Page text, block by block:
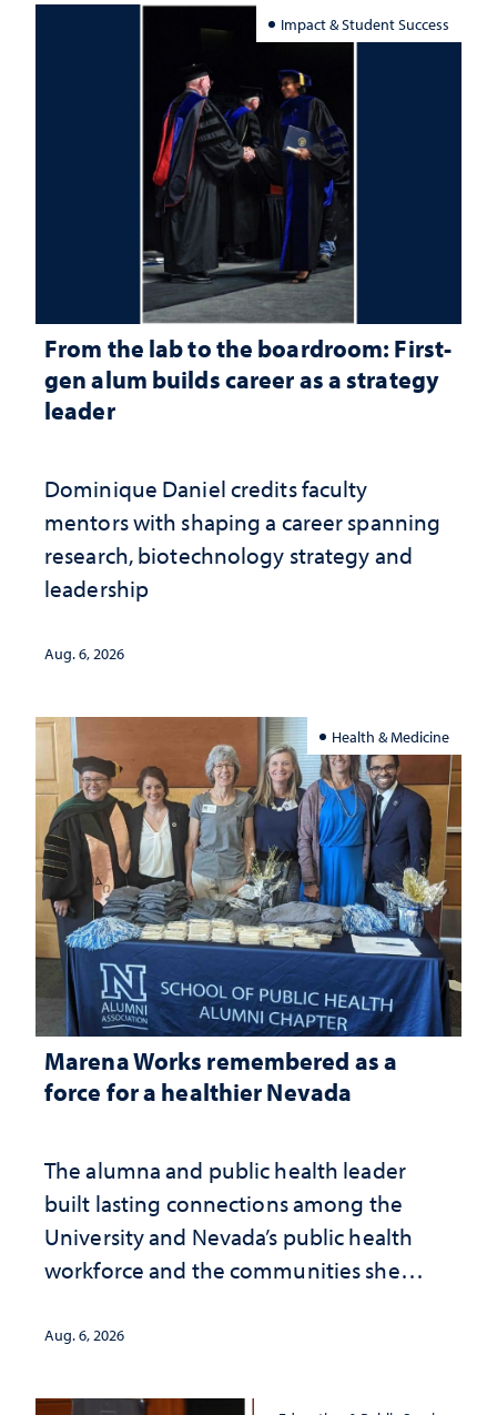
Impact & Student Success
From the lab to the boardroom: First-
gen alum builds career as a strategy
leader
Dominique Daniel credits faculty
mentors with shaping a career spanning
research, biotechnology strategy and
leadership
Aug. 6, 2026
Health & Medicine
Marena Works remembered as a
force for a healthier Nevada
The alumna and public health leader
built lasting connections among the
University and Nevada’s public health
workforce and the communities she
Aug. 6, 2026